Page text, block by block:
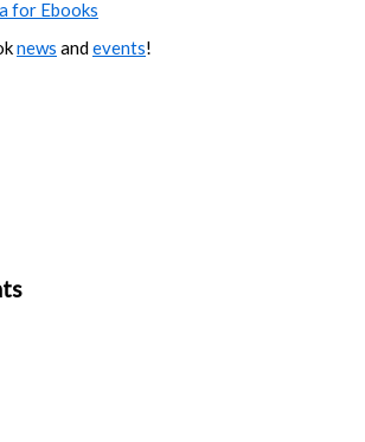
for Ebooks
news andevents!